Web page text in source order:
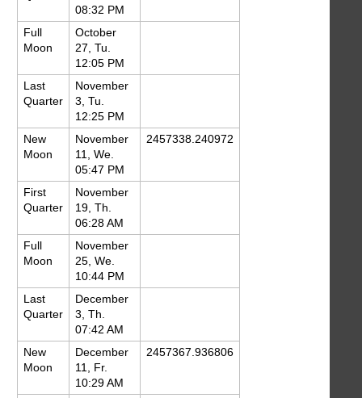
08:32 PM
Full
Moon
October
27, Tu.
12:05 PM
Last
Quarter
November
3, Tu.
12:25 PM
New
Moon
November
11, We.
05:47 PM
2457338.240972
First
Quarter
November
19, Th.
06:28 AM
Full
Moon
November
25, We.
10:44 PM
Last
Quarter
December
3, Th.
07:42 AM
New
Moon
December
11, Fr.
10:29 AM
2457367.936806